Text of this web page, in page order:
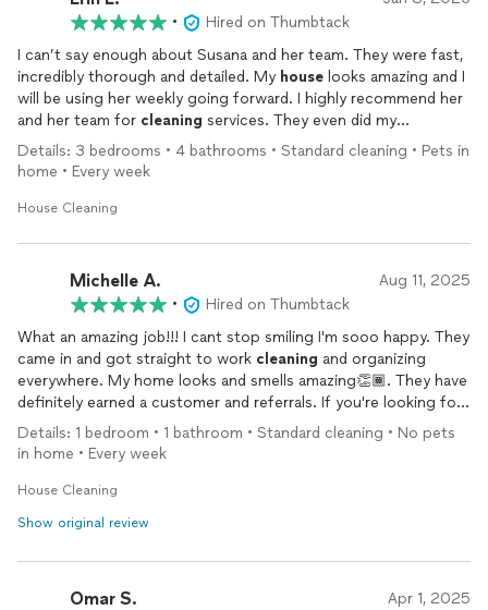
•
Hired on Thumbtack
I can’t say enough about Susana and her team. They were fast,
incredibly thorough and detailed. My house looks amazing and I
will be using her weekly going forward. I highly recommend her
and her team for cleaning services. They even did my
refrigerator and oven without my asking.
Details: 3 bedrooms • 4 bathrooms • Standard cleaning • Pets in
home • Every week
House Cleaning
Michelle A. Aug 11, 2025
•
Hired on Thumbtack
What an amazing job!!! I cant stop smiling I'm sooo happy. They
came in and got straight to work cleaning and organizing
everywhere. My home looks and smells amazing👏🏾. They have
definitely earned a customer and referrals. If you're looking for
an excellent
cleaning job, Susana is the one to call!
Details: 1 bedroom • 1 bathroom • Standard cleaning • No pets
in home • Every week
House Cleaning
Show original review
Omar S. Apr 1, 2025